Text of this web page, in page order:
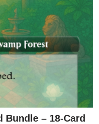
Bundle – 18-Card